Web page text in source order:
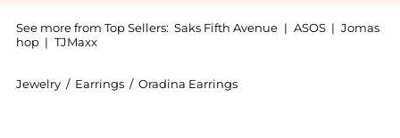
See more from Top Sellers: Saks Fifth Avenue | ASOS | Jomas
hop | TJMaxx
Jewelry / Earrings / Oradina Earrings